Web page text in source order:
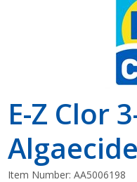
E-Z Clor
Item Number:AA5006198